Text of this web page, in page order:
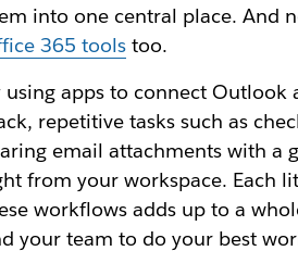
into one central place. And
365 tools too.
using apps to connect Outlook
repetitive tasks such as
email attachments with a
from your workspace. Each
workflows adds up to a
your team to do your best